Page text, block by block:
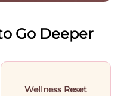
Go Deeper
Wellness Reset